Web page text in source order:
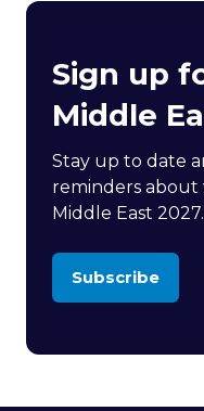
Sign up
Middle
Stay up to date
reminders about
Middle East 2027.
Subscribe
(opens
new